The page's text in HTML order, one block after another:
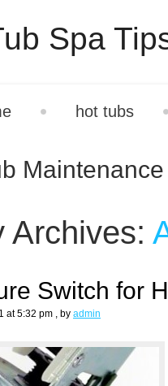
Spa
hot tubs
Archives:
Switch for
at 5:32 pm , by admin